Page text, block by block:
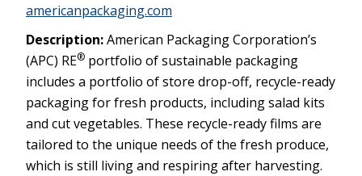
americanpackaging.com
Description:American Packaging Corporation’s
(APC) RE® portfolio of sustainable packaging
includes a portfolio of store drop-off, recycle-ready
packaging for fresh products, including salad kits
and cut vegetables. These recycle-ready films are
tailored to the unique needs of the fresh produce,
which is still living and respiring after harvesting.